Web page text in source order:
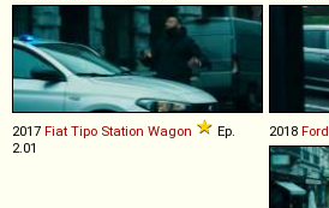
2017 Fiat Tipo Station Wagon
Ep.
2.01
2018 Ford